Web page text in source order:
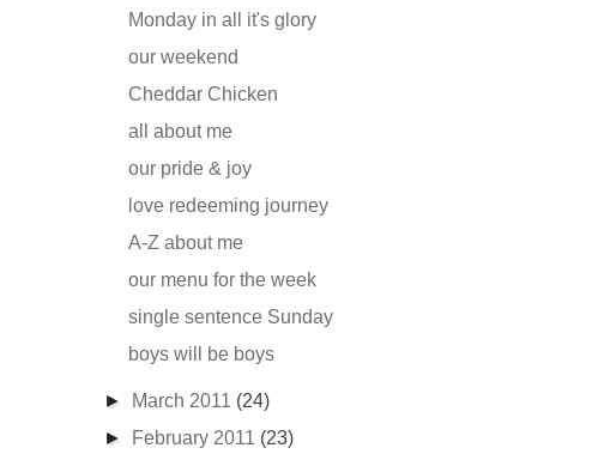
Monday in all it's glory
our weekend
Cheddar Chicken
all about me
our pride & joy
love redeeming journey
A-Z about me
our menu for the week
single sentence Sunday
boys will be boys
► March 2011 (24)
►
February 2011 (23)